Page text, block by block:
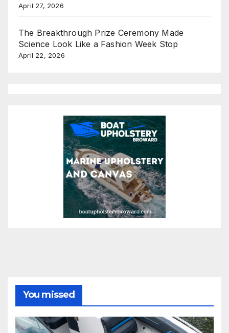
April 27, 2026
The Breakthrough Prize Ceremony Made
Science Look Like a Fashion Week Stop
April 22, 2026
You missed